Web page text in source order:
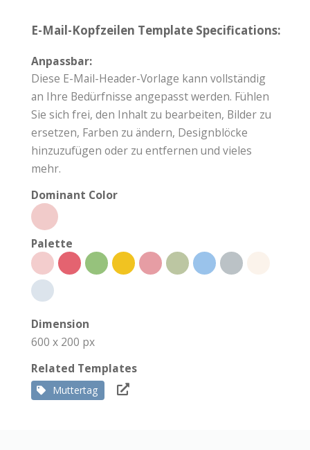
E-Mail-Kopfzeilen Template Specifications:
Anpassbar:
Diese E-Mail-Header-Vorlage kann vollständig
an Ihre Bedürfnisse angepasst werden. Fühlen
Sie sich frei, den Inhalt zu bearbeiten, Bilder zu
ersetzen, Farben zu ändern, Designblöcke
hinzuzufügen oder zu entfernen und vieles
mehr.
Dominant Color
Palette
Dimension
600 x 200 px
Related Templates
Muttertag